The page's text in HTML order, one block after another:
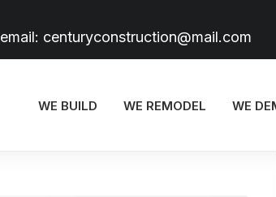
email: centuryconstruction@mail.com
WE BUILD WE REMODEL WE